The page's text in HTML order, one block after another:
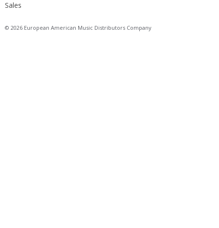
Sales
© 2026 European American Music Distributors Company